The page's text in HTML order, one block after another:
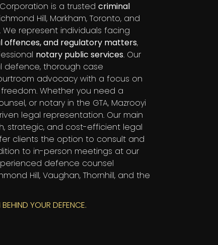
Corporation is a trustedcriminal
Hill, Markham, Toronto, and
represent individuals facing
offences, and regulatory matters,
notary public services. Our
defence, thorough case
advocacy with a focus on
Whether you need a
or notary in the GTA, Mazrooyi
legal representation. Our main
strategic, and cost-efficient legal
clients the option to consult and
to in-person meetings at our
defence counsel
Hill, Vaughan, Thornhill, and the
YOUR DEFENCE.